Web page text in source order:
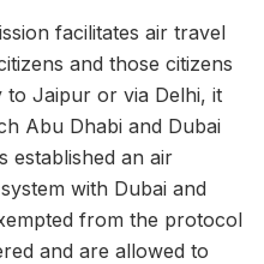
facilitates air travel
and those citizens
to Jaipur or via Delhi, it
Abu Dhabi and Dubai
established an air
with Dubai and
from the protocol
and are allowed to